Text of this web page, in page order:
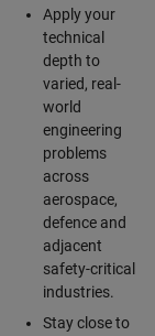
Apply your
technical
depth to
varied, real-
world
engineering
problems
across
aerospace,
defence and
adjacent
safety-critical
industries.
Stay close to